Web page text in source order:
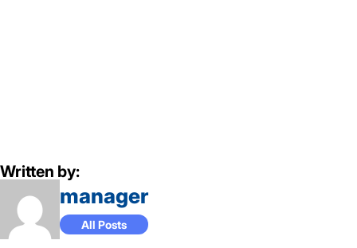
Written by:
manager
All Posts